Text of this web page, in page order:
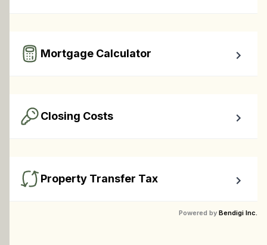
Mortgage Calculator
Closing Costs
Property Transfer Tax
Powered by Bendigi Inc.